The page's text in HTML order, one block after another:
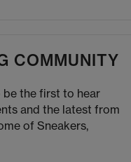
COMMUNITY
be the first to hear
and the latest from
of Sneakers,